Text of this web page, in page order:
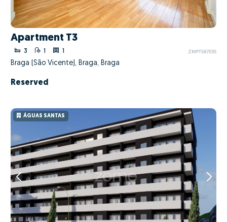
Apartment T3
3 1 1 ZMPT587035
Braga (São Vicente), Braga, Braga
Reserved
ÁGUAS SANTAS